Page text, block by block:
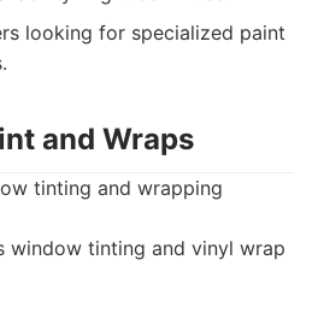
looking for specialized paint
and Wraps
tinting and wrapping
window tinting and vinyl wrap